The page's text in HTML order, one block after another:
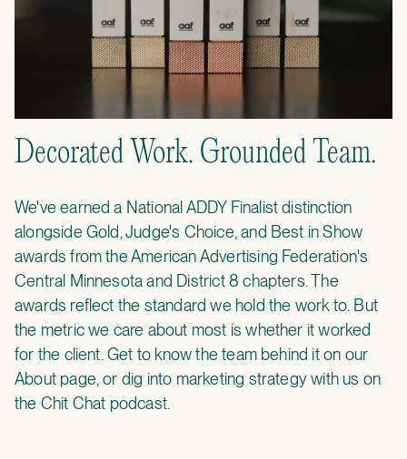
Decorated Work. Grounded Team.
We've earned a National ADDY Finalist distinction
alongside Gold, Judge's Choice, and Best in Show
awards from the American Advertising Federation's
Central Minnesota and District 8 chapters. The
awards reflect the standard we hold the work to. But
the metric we care about most is whether it worked
for the client. Get to know the team behind it on our
About page, or dig into marketing strategy with us on
the Chit Chat podcast.